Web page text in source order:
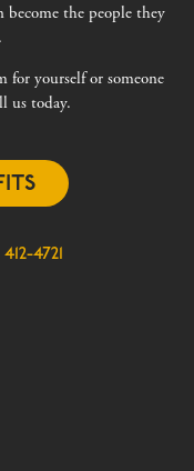
the people they
for yourself or someone
us today.
4721